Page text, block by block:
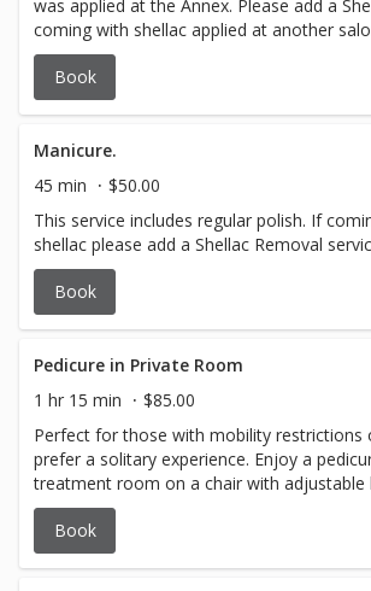
was applied at the Annex. Please add a
coming with shellac applied at another
Book
Manicure.
45 min
$50.00
This service includes regular polish. If
shellac please add a Shellac Removal
Book
Pedicure in Private Room
1 hr 15 min
$85.00
Perfect for those with mobility restrictions
prefer a solitary experience. Enjoy a
treatment room on a chair with adjustable
Book